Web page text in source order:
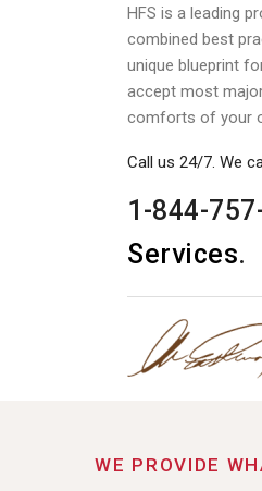
HFS is a leading
combined best
unique blueprint
accept most
comforts of your
Call us 24/7. We
1-844-
Services.
WE PROVIDE